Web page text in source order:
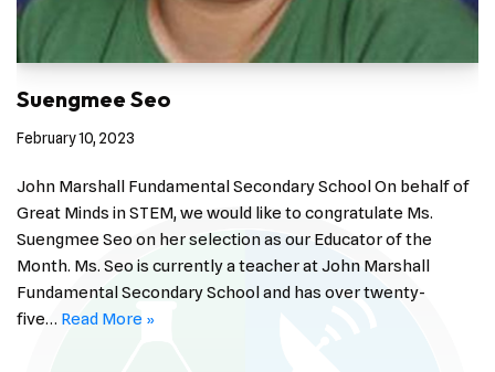
Suengmee Seo
February 10, 2023
John Marshall Fundamental Secondary School On behalf of
Great Minds in STEM, we would like to congratulate Ms.
Suengmee Seo on her selection as our Educator of the
Month. Ms. Seo is currently a teacher at John Marshall
Fundamental Secondary School and has over twenty-
five… Read More »